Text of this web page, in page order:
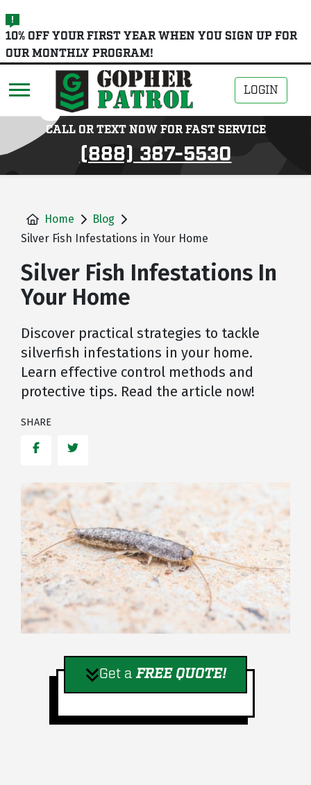
skip
to
main
10% OFF YOUR FIRST YEAR WHEN YOU SIGN UP FOR
OUR MONTHLY PROGRAM!
LOGIN
CALL OR TEXT NOW FOR FAST SERVICE
(888) 387-5530
Home
Blog
Silver Fish Infestations in Your Home
Silver Fish Infestations In
Your Home
Discover practical strategies to tackle
silverfish infestations in your home.
Learn effective control methods and
protective tips. Read the article now!
SHARE
FacebookTwitter
Get aFREE QUOTE!